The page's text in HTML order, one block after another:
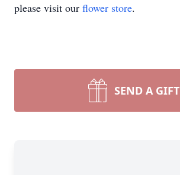
please visit our flower store.
SEND A GIFT